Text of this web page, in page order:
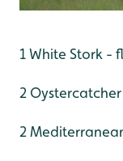
1 White Stork -
2
2